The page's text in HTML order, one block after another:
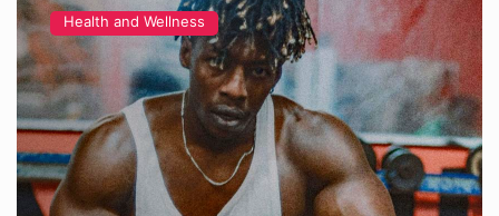
Health and Wellness